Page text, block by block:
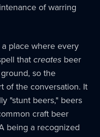
of warring
place where every
thatcreates beer
so the
of the conversation. It
"stunt beers," beers
craft beer
being a recognized